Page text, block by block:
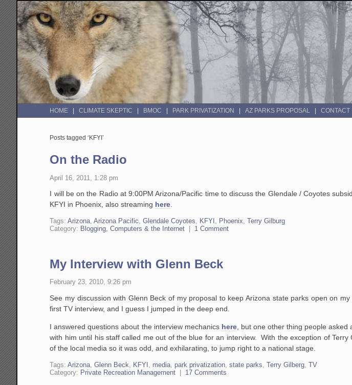
HOME CLIMATE SKEPTIC BMOC PARK PRIVATIZATION AZ PARKS PROPOSAL CONTACT
Posts tagged ‘KFYI’
On the Radio
April 16, 2011, 1:28 pm
I will be on the Radio at 9:00PM Arizona/Pacific time to discuss the Glendale / Coyotes
KFYI in Phoenix, also streaming here
Tags:Arizona,Arizona Pacific,Glendale Coyotes, KFYI , Phoenix,Terry Gilburg
Category: Blogging, Computers & the Internet 1 Comment
My Interview with Glenn Beck
February 23, 2010, 9:26 pm
See my discussion with Glenn Beck of my proposal to keep Arizona state parks open on
first TV interview, and I guess I jumped in the deep end.
I answered questions about the interview mechanics here, but one other thing people asked
with him until his staff called me out of the blue for an interview. With the exception of
of the local media so it was odd, and exhilarating, to jump right to a national stage.
Tags:Arizona,Glenn Beck, KFYI , media,park privatization,state parks,Terry Gilberg,TV
Category: Private Recreation Management 17 Comments